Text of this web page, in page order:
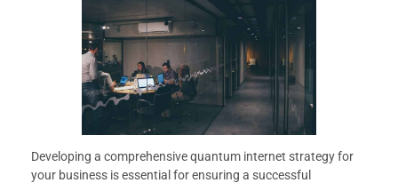
Developing a comprehensive quantum internet strategy for
your business is essential for ensuring a successful